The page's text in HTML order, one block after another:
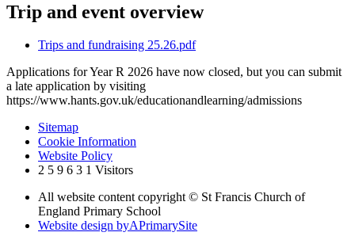
Trip and event overview
Trips and fundraising 25.26.pdf
Applications for Year R 2026 have now closed, but you can submit
a late application by visiting
https://www.hants.gov.uk/educationandlearning/admissions
Sitemap
Cookie Information
Website Policy
2 5 9 6 3 1 Visitors
All website content copyright © St Francis Church of
England Primary School
Website design byAPrimarySite